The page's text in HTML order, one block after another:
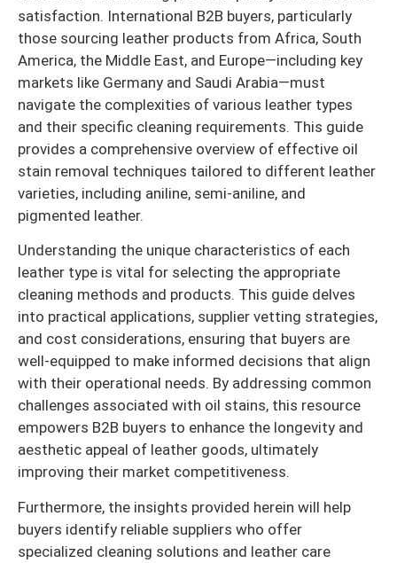
satisfaction. International B2B buyers, particularly
those sourcing leather products from Africa, South
America, the Middle East, and Europe—including key
markets like Germany and Saudi Arabia—must
navigate the complexities of various leather types
and their specific cleaning requirements. This guide
provides a comprehensive overview of effective oil
stain removal techniques tailored to different leather
varieties, including aniline, semi-aniline, and
pigmented leather.
Understanding the unique characteristics of each
leather type is vital for selecting the appropriate
cleaning methods and products. This guide delves
into practical applications, supplier vetting strategies,
and cost considerations, ensuring that buyers are
well-equipped to make informed decisions that align
with their operational needs. By addressing common
challenges associated with oil stains, this resource
empowers B2B buyers to enhance the longevity and
aesthetic appeal of leather goods, ultimately
improving their market competitiveness.
Furthermore, the insights provided herein will help
buyers identify reliable suppliers who offer
specialized cleaning solutions and leather care